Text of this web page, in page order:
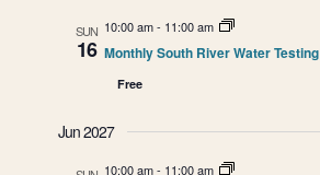
SUN
16
10:00 am- 11:00 am
Monthly South River Water Testing
Free
Jun 2027
10:00 am- 11:00 am